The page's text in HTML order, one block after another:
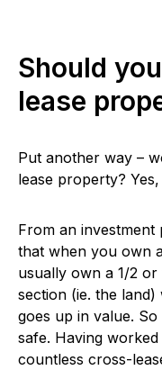
Should
lease
Put another way –
lease property?
From an investment
that when you own
usually own a 1/2
section (ie. the
goes up in value.
safe. Having
countless cross-